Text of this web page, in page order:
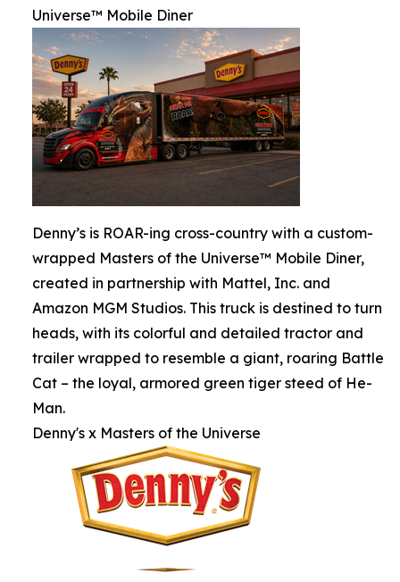
Universe™ Mobile Diner
Denny’s is ROAR-ing cross-country with a custom-
wrapped Masters of the Universe™ Mobile Diner,
created in partnership with Mattel, Inc. and
Amazon MGM Studios. This truck is destined to turn
heads, with its colorful and detailed tractor and
trailer wrapped to resemble a giant, roaring Battle
Cat – the loyal, armored green tiger steed of He-
Man.
Denny's x Masters of the Universe